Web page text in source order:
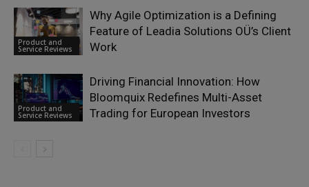
Product and
Service Reviews
Why Agile Optimization is a Defining
Feature of Leadia Solutions OÜ’s Client
Work
Product and
Service Reviews
Driving Financial Innovation: How
Bloomquix Redefines Multi-Asset
Trading for European Investors